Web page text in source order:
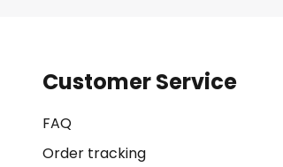
Customer Service
FAQ
Order tracking